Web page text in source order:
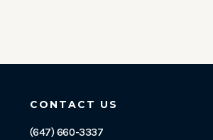
CONTACT US
(647) 660-3337